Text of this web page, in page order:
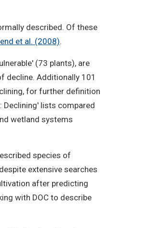
described. Of these
et al. (2008).
(73 plants), are
decline. Additionally 101
for further definition
Declining' lists compared
wetland systems
species of
extensive searches
after predicting
with DOC to describe